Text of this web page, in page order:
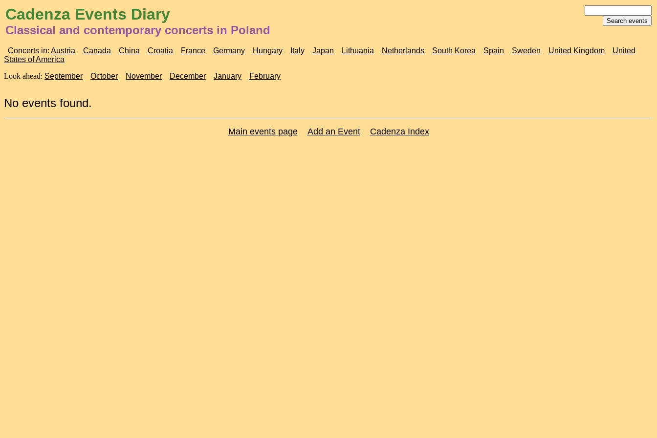
Cadenza Events Diary
Classical and contemporary concerts in Poland
Concerts in: Austria Canada China Croatia France Germany Hungary Italy Japan Lithuania Netherlands South Korea Spain Sweden United Kingdom
United
States of America
Look ahead: September October November December January February
No events found.
Main events page Add an Event Cadenza Index